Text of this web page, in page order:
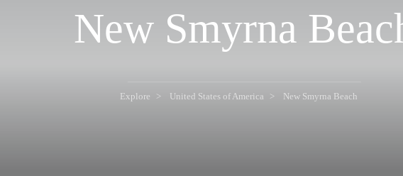
New Smyrna
Explore United States of America New Smyrna Beach